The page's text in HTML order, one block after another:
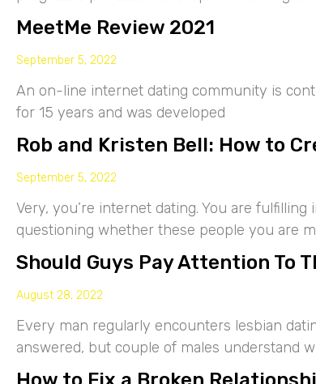
MeetMe Review 2021
September 5, 2022
An on-line internet dating community is
for 15 years and was developed
Rob and Kristen Bell: How to
September 5, 2022
Very, you’re internet dating. You are
questioning whether these people you are
Should Guys Pay Attention To
August 28, 2022
Every man regularly encounters lesbian
answered, but couple of males understand